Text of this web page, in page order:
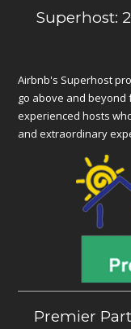
Superhost:
Airbnb's Superhost
go above and beyond
experienced hosts
and extraordinary
Premier